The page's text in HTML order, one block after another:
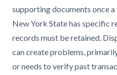
supporting documents once
New York State has specific
records must be retained.
can create problems,
or needs to verify past